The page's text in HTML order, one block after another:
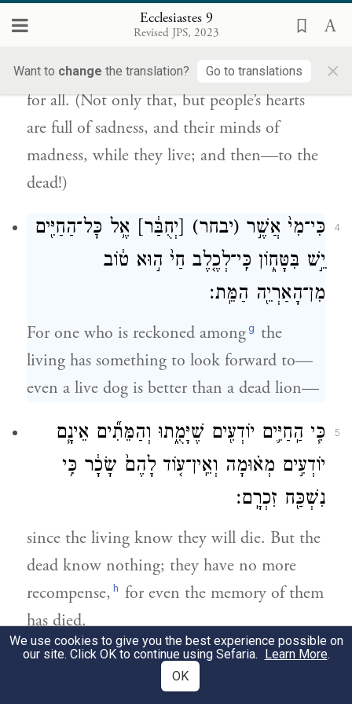
Ecclesiastes 9
Revised JPS, 2023
Want to change the translation? Go to translations ×
אֶל־הַמֵּתִֽים׃
That is the sad thing about all that goes on
under the sun: that the same fate is in store
for all. (Not only that, but people’s hearts
are full of sadness, and their minds of
madness, while they live; and then—to the
dead!)
4 כִּי־מִי֙ אֲשֶׁ֣ר (יבחר) [יְחֻבַּ֔ר] אֶ֥ל כׇּל־הַחַיִּ֖ים
יֵ֣שׁ בִּטָּח֑וֹן כִּֽי־לְכֶ֤לֶב חַי֙ ה֣וּא ט֔וֹב
מִן־הָאַרְיֵ֖ה הַמֵּֽת׃
For one who is reckoned amongg the
living has something to look forward to—
even a live dog is better than a dead lion—
5
כִּ֧י הַֽחַיִּ֛ים יוֹדְעִ֖ים שֶׁיָּמֻ֑תוּ וְהַמֵּתִ֞ים אֵינָ֧ם
יוֹדְעִ֣ים מְא֗וּמָה וְאֵֽין־ע֤וֹד לָהֶם֙ שָׂכָ֔ר כִּ֥י
נִשְׁכַּ֖ח זִכְרָֽם׃
since the living know they will die. But the
dead know nothing; they have no more
recompense, h for even the memory of them
has died.
גַּ֣ם אַהֲבָתָ֧ם גַּם־שִׂנְאָתָ֛ם גַּם־קִנְאָתָ֖ם כְּבָ֣ר
We use cookies to give you the best experience possible on
our site. Click OK to continue using Sefaria. Learn More.
OK